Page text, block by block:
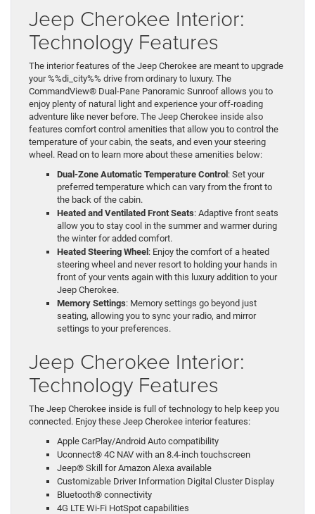
Jeep Cherokee Interior:
Technology Features
The interior features of the Jeep Cherokee are meant to upgrade
your %%di_city%% drive from ordinary to luxury. The
CommandView® Dual-Pane Panoramic Sunroof allows you to
enjoy plenty of natural light and experience your off-roading
adventure like never before. The Jeep Cherokee inside also
features comfort control amenities that allow you to control the
temperature of your cabin, the seats, and even your steering
wheel. Read on to learn more about these amenities below:
Dual-Zone Automatic Temperature Control: Set your
preferred temperature which can vary from the front to
the back of the cabin.
Heated and Ventilated Front Seats: Adaptive front seats
allow you to stay cool in the summer and warmer during
the winter for added comfort.
Heated Steering Wheel: Enjoy the comfort of a heated
steering wheel and never resort to holding your hands in
front of your vents again with this luxury addition to your
Jeep Cherokee.
Memory Settings: Memory settings go beyond just
seating, allowing you to sync your radio, and mirror
settings to your preferences.
Jeep Cherokee Interior:
Technology Features
The Jeep Cherokee inside is full of technology to help keep you
connected. Enjoy these Jeep Cherokee interior features:
Apple CarPlay/Android Auto compatibility
Uconnect® 4C NAV with an 8.4-inch touchscreen
Jeep® Skill for Amazon Alexa available
Customizable Driver Information Digital Cluster Display
Bluetooth® connectivity
4G LTE Wi-Fi HotSpot capabilities